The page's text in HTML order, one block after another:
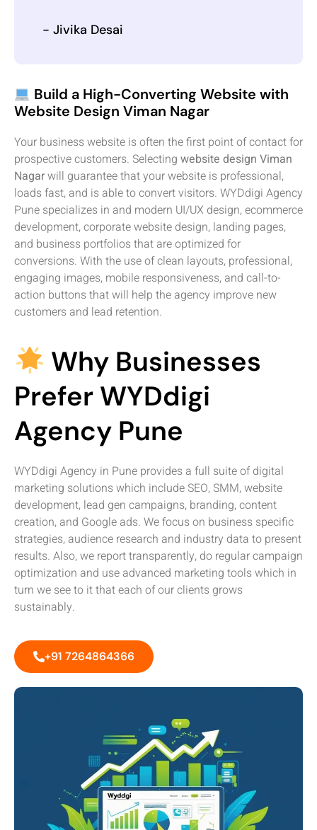
- Jivika Desai
Build a High-Converting Website with
Website Design Viman Nagar
Your business website is often the first point of contact for
prospective customers. Selecting website design Viman
Nagarwill guarantee that your website is professional,
loads fast, and is able to convert visitors. WYDdigi Agency
Pune specializes in and modern UI/UX design, ecommerce
development, corporate website design, landing pages,
and business portfolios that are optimized for
conversions. With the use of clean layouts, professional,
engaging images, mobile responsiveness, and call-to-
action buttons that will help the agency improve new
customers and lead retention.
Why Businesses
Prefer WYDdigi
Agency Pune
WYDdigi Agency in Pune provides a full suite of digital
marketing solutions which include SEO, SMM, website
development, lead gen campaigns, branding, content
creation, and Google ads. We focus on business specific
strategies, audience research and industry data to present
results. Also, we report transparently, do regular campaign
optimization and use advanced marketing tools which in
turn we see to it that each of our clients grows
sustainably.
+91 7264864366